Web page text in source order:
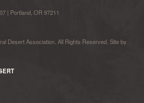
| Portland, OR 97211
Desert Association. All Rights Reserved. Site by